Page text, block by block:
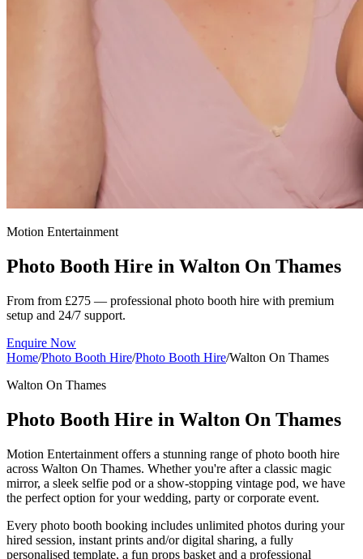
Motion Entertainment
Photo Booth Hire in Walton On Thames
From from £275 — professional photo booth hire with premium
setup and 24/7 support.
Enquire Now
Home/Photo Booth Hire/Photo Booth Hire/Walton On Thames
Walton On Thames
Photo Booth Hire in Walton On Thames
Motion Entertainment offers a stunning range of photo booth hire
across Walton On Thames. Whether you're after a classic magic
mirror, a sleek selfie pod or a show-stopping vintage pod, we have
the perfect option for your wedding, party or corporate event.
Every photo booth booking includes unlimited photos during your
hired session, instant prints and/or digital sharing, a fully
personalised template, a fun props basket and a professional